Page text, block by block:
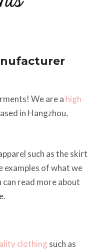
We are a high
in Hangzhou,
such as the skirt
examples of what we
can read more about
clothing such as